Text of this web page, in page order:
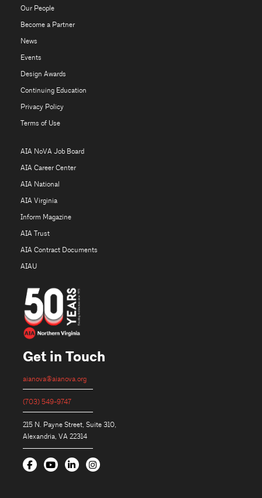
Our People
Become a Partner
News
Events
Design Awards
Continuing Education
Privacy Policy
Terms of Use
AIA NoVA Job Board
AIA Career Center
AIA National
AIA Virginia
Inform Magazine
AIA Trust
AIA Contract Documents
AIAU
Get in Touch
aianova@aianova.org
(703) 549-9747
215 N. Payne Street, Suite 310,
Alexandria, VA 22314